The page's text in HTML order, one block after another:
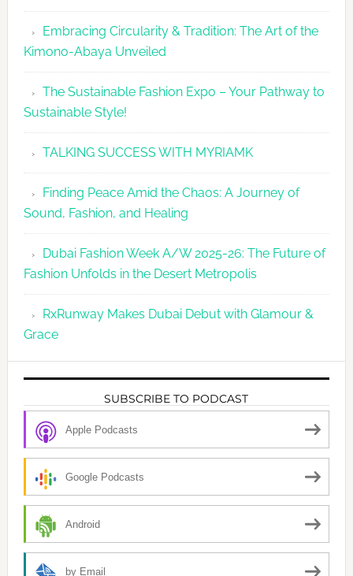
Embracing Circularity & Tradition: The Art of the
Kimono-Abaya Unveiled
The Sustainable Fashion Expo – Your Pathway to
Sustainable Style!
TALKING SUCCESS WITH MYRIAMK
Finding Peace Amid the Chaos: A Journey of
Sound, Fashion, and Healing
Dubai Fashion Week A/W 2025-26: The Future of
Fashion Unfolds in the Desert Metropolis
RxRunway Makes Dubai Debut with Glamour &
Grace
SUBSCRIBE TO PODCAST
Apple Podcasts
Google Podcasts
Android
by Email